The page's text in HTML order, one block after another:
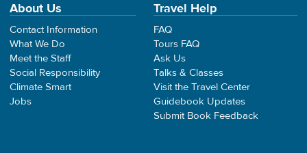
About Us
Contact Information
What We Do
Meet the Staff
Social Responsibility
Climate Smart
Jobs
Travel Help
FAQ
Tours FAQ
Ask Us
Talks & Classes
Visit the Travel Center
Guidebook Updates
Submit Book Feedback